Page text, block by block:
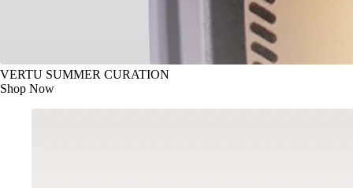
VERTU SUMMER CURATION
Shop Now